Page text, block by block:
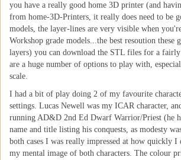
you have a really good home 3D printer (and
from home-3D-Printers, it really does need to be
models, the layer-lines are very visible when
Workshop grade models...the best resoution these
layers) you can download the STL files for a
are a huge number of options to play with,
scale.
I had a bit of play doing 2 of my favourite
settings. Lucas Newell was my ICAR character,
running AD&D 2nd Ed Dwarf Warrior/Priest (he
name and title listing his conquests, as modesty
both cases I was really impressed at how quickly I
my mental image of both characters. The colour